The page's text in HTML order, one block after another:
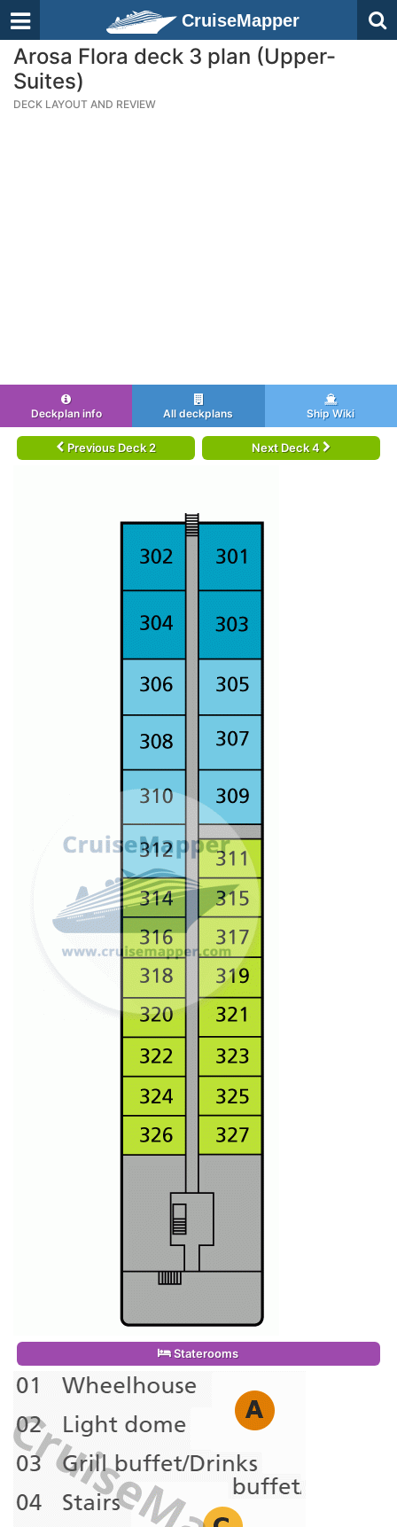
CruiseMapper
Arosa Flora deck 3 plan (Upper-
Suites)
DECK LAYOUT AND REVIEW
Deckplan info All deckplans Ship Wiki
Previous Deck 2 Next Deck 4
Staterooms